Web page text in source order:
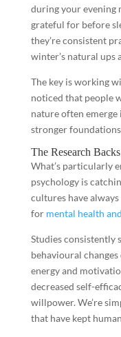
during your evening
grateful for before
they’re consistent
winter’s natural ups
The key is working
noticed that people
nature often
stronger
The Research
What’s particularly
psychology is
cultures have
for mental health
Studies consistently
behavioural
energy and
decreased self-
willpower. We’re
that have kept